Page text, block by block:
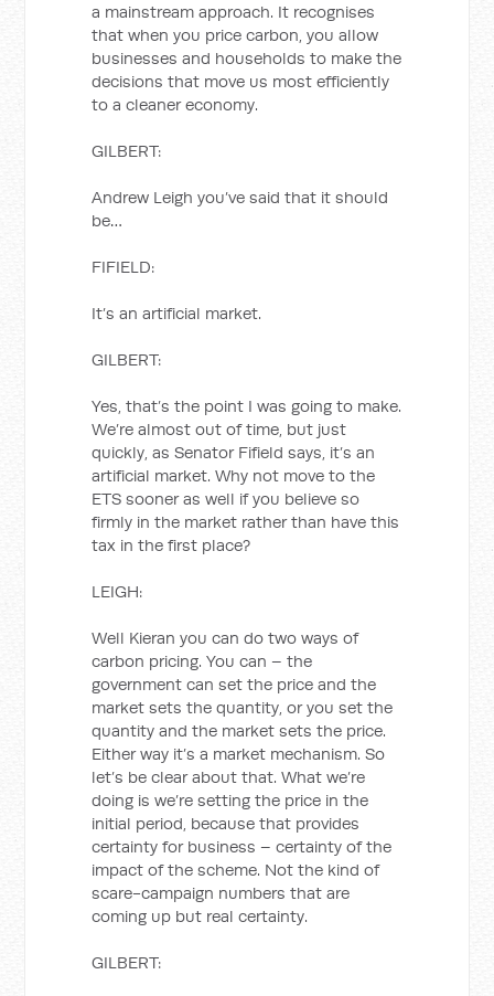
a mainstream approach. It recognises
that when you price carbon, you allow
businesses and households to make the
decisions that move us most efficiently
to a cleaner economy.
GILBERT:
Andrew Leigh you’ve said that it should
be…
FIFIELD:
It’s an artificial market.
GILBERT:
Yes, that’s the point I was going to make.
We’re almost out of time, but just
quickly, as Senator Fifield says, it’s an
artificial market. Why not move to the
ETS sooner as well if you believe so
firmly in the market rather than have this
tax in the first place?
LEIGH:
Well Kieran you can do two ways of
carbon pricing. You can – the
government can set the price and the
market sets the quantity, or you set the
quantity and the market sets the price.
Either way it’s a market mechanism. So
let’s be clear about that. What we’re
doing is we’re setting the price in the
initial period, because that provides
certainty for business – certainty of the
impact of the scheme. Not the kind of
scare-campaign numbers that are
coming up but real certainty.
GILBERT: